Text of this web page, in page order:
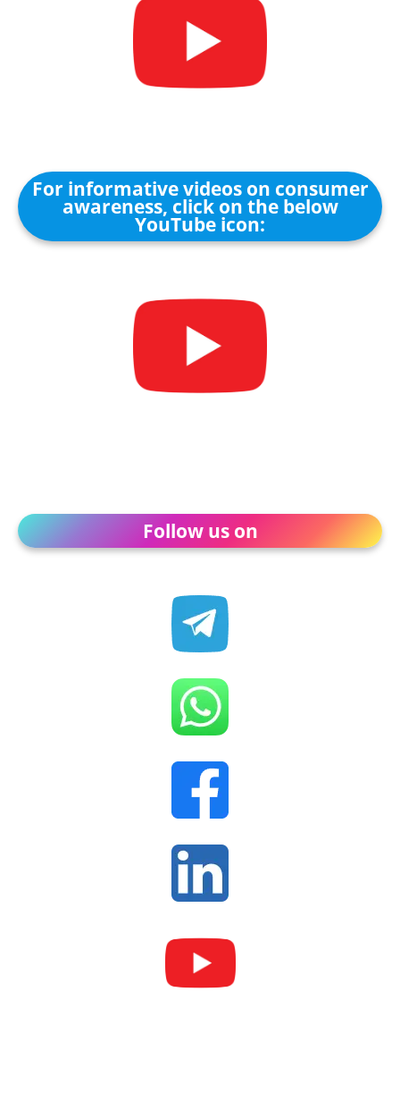
For informative videos on consumer
awareness, click on the below
YouTube icon:
Follow us on